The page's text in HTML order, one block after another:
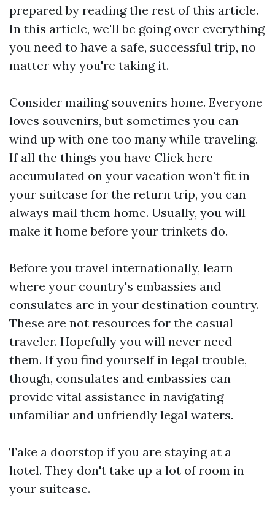
prepared by reading the rest of this article.
In this article, we'll be going over everything
you need to have a safe, successful trip, no
matter why you're taking it.
Consider mailing souvenirs home. Everyone
loves souvenirs, but sometimes you can
wind up with one too many while traveling.
If all the things you have Click here
accumulated on your vacation won't fit in
your suitcase for the return trip, you can
always mail them home. Usually, you will
make it home before your trinkets do.
Before you travel internationally, learn
where your country's embassies and
consulates are in your destination country.
These are not resources for the casual
traveler. Hopefully you will never need
them. If you find yourself in legal trouble,
though, consulates and embassies can
provide vital assistance in navigating
unfamiliar and unfriendly legal waters.
Take a doorstop if you are staying at a
hotel. They don't take up a lot of room in
your suitcase.